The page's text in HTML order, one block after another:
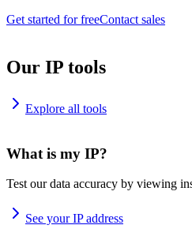
Get started for freeContact sales
Our IP tools
Explore all tools
What is my IP?
Test our data accuracy by viewing
See your IP address